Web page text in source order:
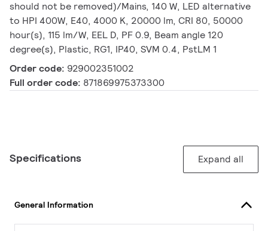
should not be removed)/Mains, 140 W, LED alternative
to HPI 400W, E40, 4000 K, 20000 lm, CRI 80, 50000
hour(s), 115 lm/W, EEL D, PF 0.9, Beam angle 120
degree(s), Plastic, RG1, IP40, SVM 0.4, PstLM 1
Order code: 929002351002
Full order code: 871869975373300
Specifications Expand all
General Information